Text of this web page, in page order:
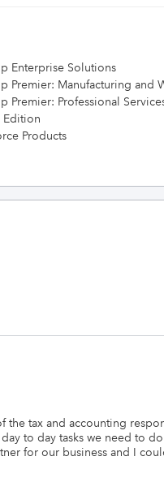
Enterprise Solutions
Premier: Manufacturing and
Premier: Professional
Edition
Products
tax and accounting
to day tasks we need to
for our business and I